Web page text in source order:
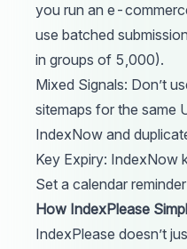
you run an e-
use batched
in groups of 5,000).
Mixed Signals: Don’t
sitemaps for the same
IndexNow and
Key Expiry: IndexNow
Set a calendar
How IndexPlease
IndexPlease doesn’t